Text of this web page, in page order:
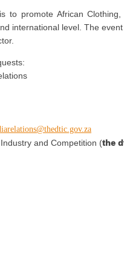
to promote African
international level. The
and Competition (the